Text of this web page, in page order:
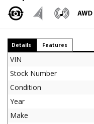
Details Features
VIN
Stock Number
Condition
Year
Make